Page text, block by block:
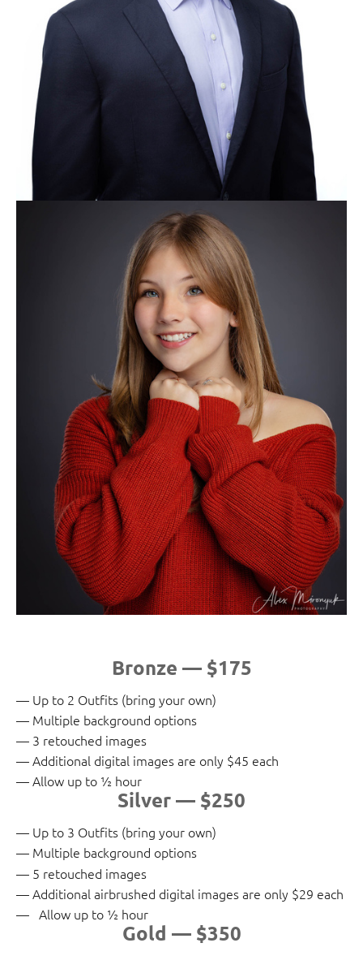
Bronze — $175
Up to 2 Outfits (bring your own)
Multiple background options
3 retouched images
Additional digital images are only $45 each
Allow up to ½ hour
Silver — $250
Up to 3 Outfits (bring your own)
Multiple background options
5 retouched images
Additional airbrushed digital images are only $29 each
Allow up to ½ hour
Gold — $350